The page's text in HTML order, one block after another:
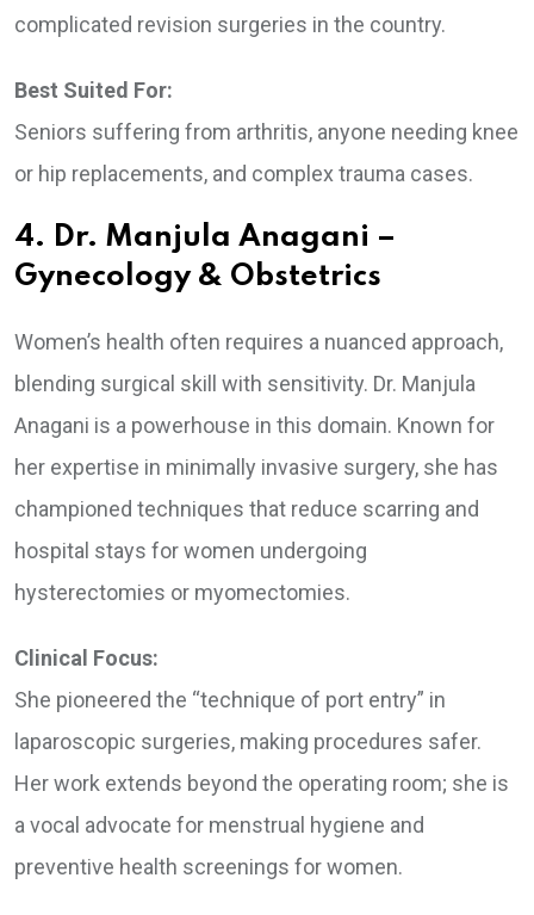
complicated revision surgeries in the country.
Best Suited For:
Seniors suffering from arthritis, anyone needing knee
or hip replacements, and complex trauma cases.
4. Dr. Manjula Anagani –
Gynecology & Obstetrics
Women’s health often requires a nuanced approach,
blending surgical skill with sensitivity. Dr. Manjula
Anagani is a powerhouse in this domain. Known for
her expertise in minimally invasive surgery, she has
championed techniques that reduce scarring and
hospital stays for women undergoing
hysterectomies or myomectomies.
Clinical Focus:
She pioneered the “technique of port entry” in
laparoscopic surgeries, making procedures safer.
Her work extends beyond the operating room; she is
a vocal advocate for menstrual hygiene and
preventive health screenings for women.